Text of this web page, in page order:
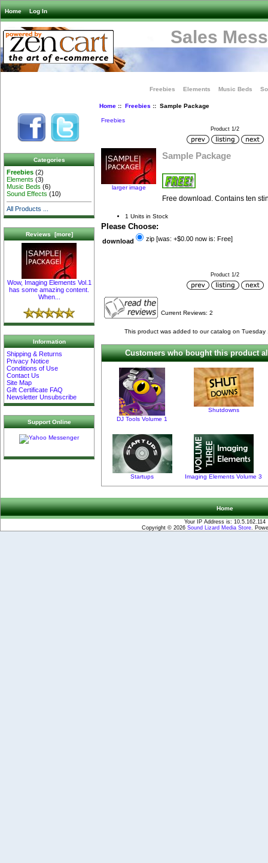
Home Log In
Sales
Freebies Elements Music Beds
Categories
Freebies (2)
Elements (3)
Music Beds (6)
Sound Effects (10)
All Products ...
Reviews [more]
Wow, Imaging Elements Vol.1
has some amazing content.
When...
Information
Shipping & Returns
Privacy Notice
Conditions of Use
Contact Us
Site Map
Gift Certificate FAQ
Newsletter Unsubscribe
Support Online
Home:: Freebies :: Sample Package
Freebies
Product 1/2
larger image
Sample Package
Free download. Contains ten
1 Units in Stock
Please Choose:
download zip [was: +$0.00 now is: Free]
Product 1/2
Current Reviews: 2
This product was added to our catalog on Tuesday
Customers who bought this product
DJ Tools Volume 1
Shutdowns
Startups Imaging Elements Volume 3
Home
Your IP Address is: 10.5.162.114
Copyright © 2026 Sound Lizard Media Store.